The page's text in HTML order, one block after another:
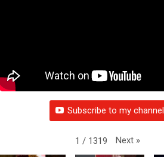
Subscribe to my channel
1 / 1319 Next »